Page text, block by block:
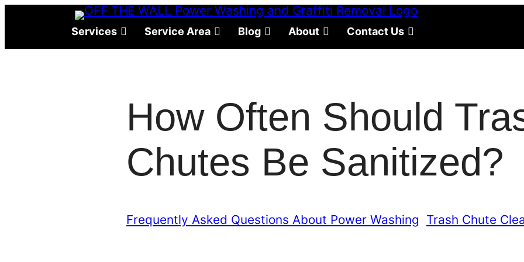
content
Services Service Area Blog About Contact Us
How Often Should
Chutes Be Sanitized?
Frequently Asked Questions About Power Washing Trash Chute